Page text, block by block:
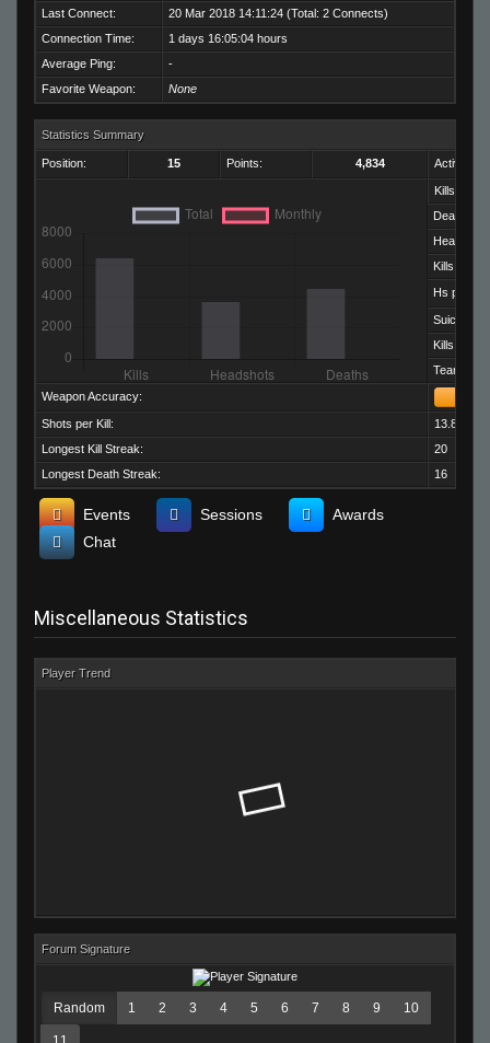
Last Connect:
20 Mar 2018 14:11:24 (Total: 2 Connects)
Connection Time:
1 days 16:05:04 hours
Average Ping:
-
Favorite Weapon:
None
Statistics Summary
Position: 15 Points: 4,834 Activity:
Kills:
Deaths:
Kills per
Hs per Kill:
Suicides:
Kills per
Team Kills:
Weapon Accuracy:
Shots per Kill:
13.82
Longest Kill Streak:
20
Longest Death Streak:
16
Events Sessions
Awards
Chat
Miscellaneous Statistics
Player Trend
Forum Signature
Random 1 2 3 4 5 6 7 8 9 10